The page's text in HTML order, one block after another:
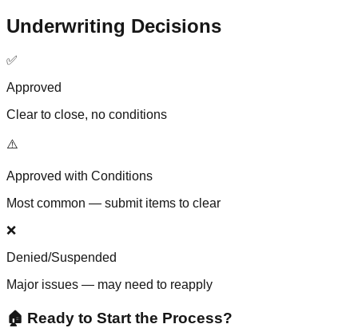
Underwriting Decisions
✅
Approved
Clear to close, no conditions
⚠️
Approved with Conditions
Most common — submit items to clear
❌
Denied/Suspended
Major issues — may need to reapply
🏠 Ready to Start the Process?